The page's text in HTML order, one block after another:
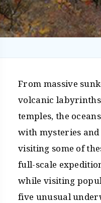
From massive
volcanic
temples, the
with mysteries
visiting some of
full-scale
while visiting
five unusual